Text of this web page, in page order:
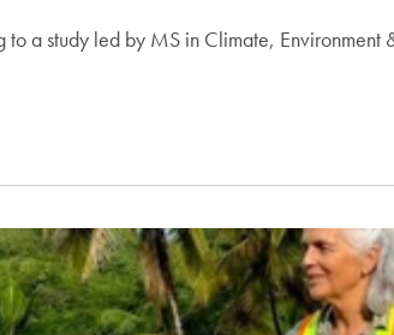
to a study led by MS in Climate,